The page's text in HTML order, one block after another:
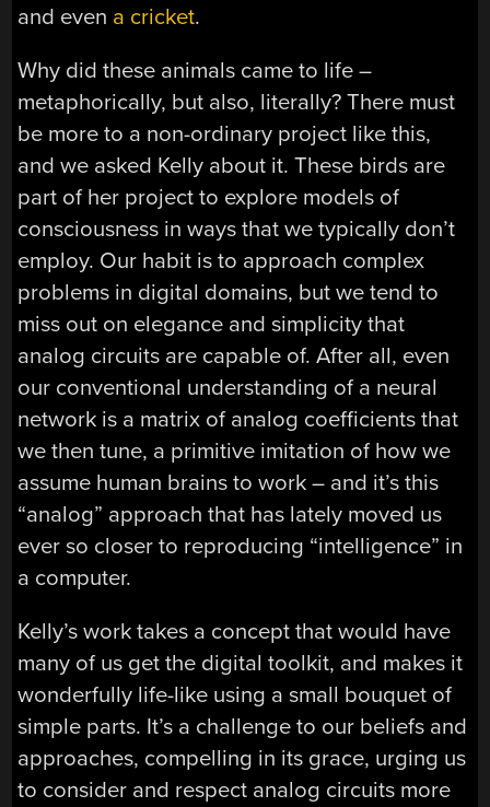
and even a cricket.
Why did these animals came to life –
metaphorically, but also, literally? There must
be more to a non-ordinary project like this,
and we asked Kelly about it. These birds are
part of her project to explore models of
consciousness in ways that we typically don’t
employ. Our habit is to approach complex
problems in digital domains, but we tend to
miss out on elegance and simplicity that
analog circuits are capable of. After all, even
our conventional understanding of a neural
network is a matrix of analog coefficients that
we then tune, a primitive imitation of how we
assume human brains to work – and it’s this
“analog” approach that has lately moved us
ever so closer to reproducing “intelligence” in
a computer.
Kelly’s work takes a concept that would have
many of us get the digital toolkit, and makes it
wonderfully life-like using a small bouquet of
simple parts. It’s a challenge to our beliefs and
approaches, compelling in its grace, urging us
to consider and respect analog circuits more